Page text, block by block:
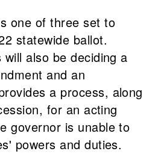
one of three set to
statewide ballot.
also be deciding a
and an
a process, along
for an acting
governor is unable to
powers and duties.